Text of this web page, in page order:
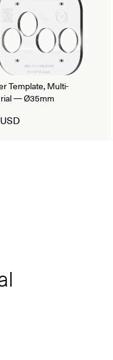
Template, Multi-
— Ø35mm